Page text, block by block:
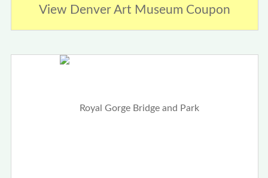
View Denver Art Museum Coupon